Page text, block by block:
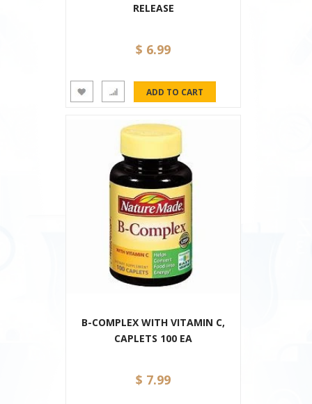
RELEASE
$ 6.99
B-COMPLEX WITH VITAMIN C,
CAPLETS 100 EA
$ 7.99